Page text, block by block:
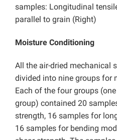
samples: Longitudinal
parallel to grain (Right)
Moisture Conditioning
All the air-dried mechanical
divided into nine groups for
Each of the four groups
group) contained 20
strength, 16 samples for
16 samples for bending